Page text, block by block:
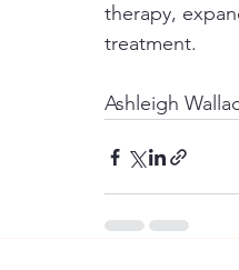
therapy,
treatment.
Ashleigh